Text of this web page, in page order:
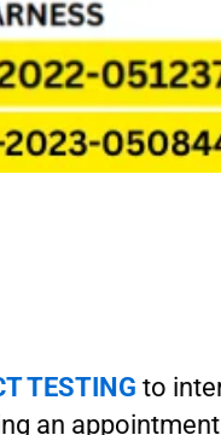
TESTING to
an